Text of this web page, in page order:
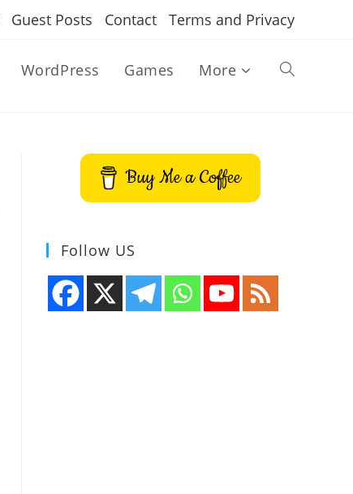
Guest Posts Contact Terms and Privacy
WordPress Games More Toggle
Buy Me a Coffee
Follow US